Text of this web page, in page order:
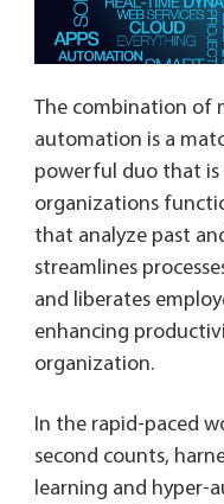
The combination of
automation is a
powerful duo that
organizations
that analyze past
streamlines
and liberates
enhancing
organization.
In the rapid-paced
second counts,
learning and hyper-